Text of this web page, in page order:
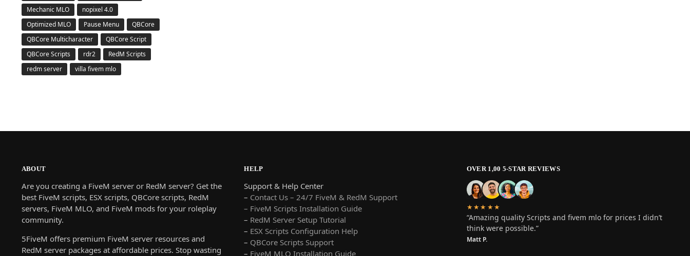
Mechanic MLO
nopixel 4.0
Optimized MLO
Pause Menu
QBCore
QBCore Multicharacter
QBCore Script
QBCore Scripts
rdr2
RedM Scripts
redm server
villa fivem mlo
ABOUT
Are you creating a FiveM server or RedM server? Get the
best FiveM scripts, ESX scripts, QBCore scripts, RedM
servers, FiveM MLO, and FiveM mods for your roleplay
community.
5FiveM offers premium FiveM server resources and
RedM server packages at affordable prices. Stop wasting
HELP
Support & Help Center
– Contact Us – 24/7 FiveM & RedM Support
– FiveM Scripts Installation Guide
– RedM Server Setup Tutorial
– ESX Scripts Configuration Help
– QBCore Scripts Support
– FiveM MLO Installation Guide
OVER 1,00 5-STAR REVIEWS
★★★★★
“Amazing quality Scripts and fivem mlo for prices I didn’t
think were possible.”
Matt P.